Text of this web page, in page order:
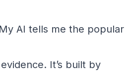
AI tells me the popular
It’s built by